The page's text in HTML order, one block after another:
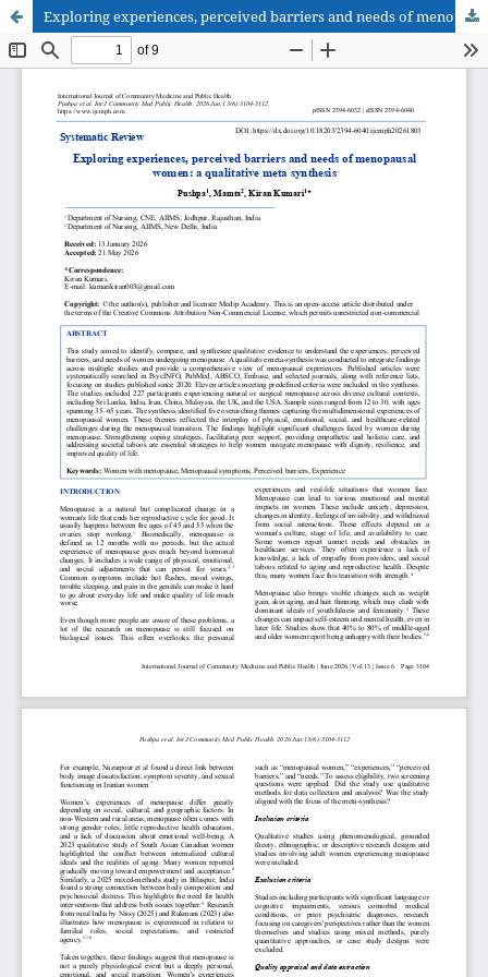
Exploring experiences, perceived barriers and needs of menopausal women: a qualitative meta synthesis